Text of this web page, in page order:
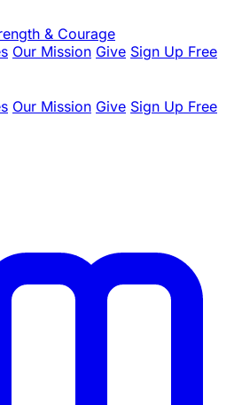
& Courage
Our Mission Give Sign Up Free
Our Mission Give Sign Up Free